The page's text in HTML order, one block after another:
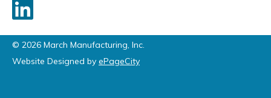
© 2026 March Manufacturing, Inc.
Website Designed by ePageCity